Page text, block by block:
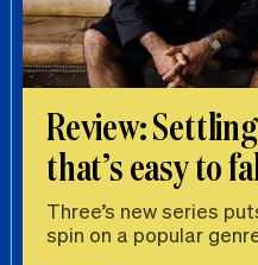
Review:
that’s easy to
Three’s new series
spin on a popular